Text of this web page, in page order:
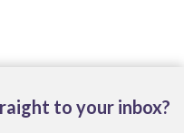
to your inbox?